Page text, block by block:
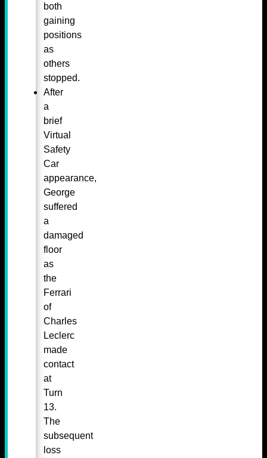
both
gaining
positions
as
others
stopped.
After
a
brief
Virtual
Safety
Car
appearance,
George
suffered
a
damaged
floor
as
the
Ferrari
of
Charles
Leclerc
made
contact
at
Turn
13.
The
subsequent
loss